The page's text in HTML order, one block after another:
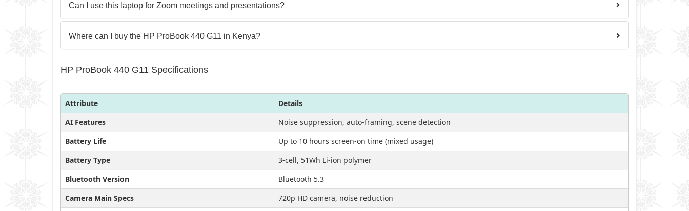
Can I use this laptop for Zoom meetings and presentations?
Where can I buy the HP ProBook 440 G11 in Kenya?
HP ProBook 440 G11 Specifications
Attribute
Details
AI Features
Noise suppression, auto-framing, scene detection
Battery Life
Up to 10 hours screen-on time (mixed usage)
Battery Type
3-cell, 51Wh Li-ion polymer
Bluetooth Version
Bluetooth 5.3
Camera Main Specs
720p HD camera, noise reduction